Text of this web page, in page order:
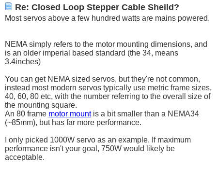
Re: Closed Loop Stepper Cable Sheild?
Most servos above a few hundred watts are mains powered.
NEMA simply refers to the motor mounting dimensions, and
is an older imperial based standard (the 34, means
3.4inches)
You can get NEMA sized servos, but they're not common,
instead most modern servos typically use metric frame sizes,
40, 60, 80 etc, with the number referring to the overall size of
the mounting square.
An 80 frame motor mountis a bit smaller than a NEMA34
(~85mm), but has far more performance.
I only picked 1000W servo as an example. If maximum
performance isn't your goal, 750W would likely be
acceptable.